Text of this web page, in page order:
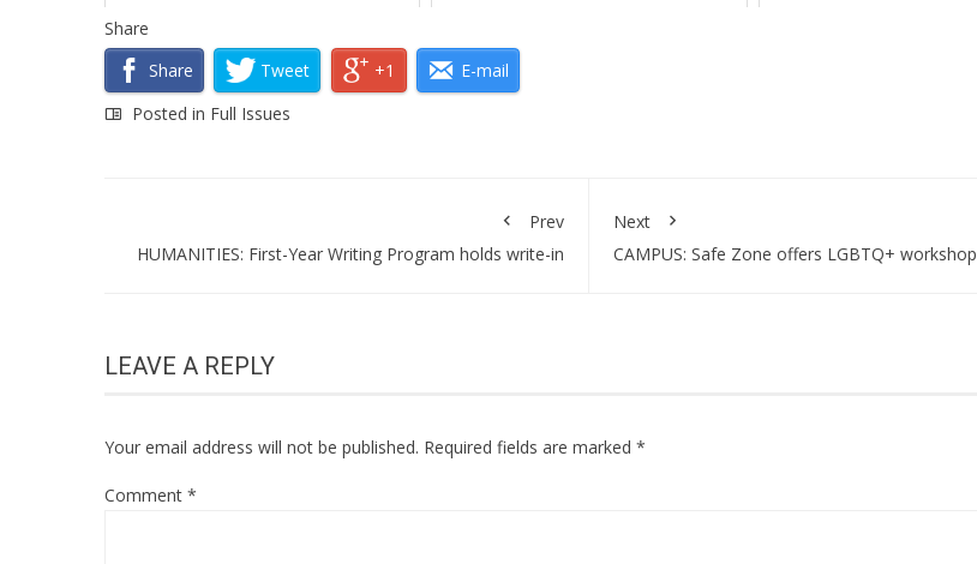
Share
Share
Tweet +1
E-mail
Posted in Full Issues
Prev
HUMANITIES: First-Year Writing Program holds write-in
Next
CAMPUS: Safe Zone offers LGBTQ+ workshop
LEAVE A REPLY
Your email address will not be published. Required fields are marked *
Comment *